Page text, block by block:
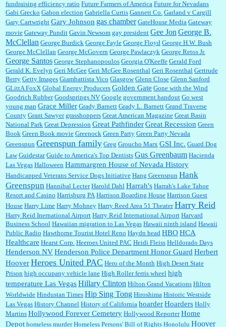
fundraising efficiency ratio Future Farmers of America Future for Nevadans
Gabi Grecko Gabon election Gabriella Curtis Gannett Co. Garland v Cargill
Gary Cartwright Gary Johnson gas chamber GateHouse Media Gateway
movie Gateway Pundit Gavin Newsom gay president Gee JonGeorge B.
McClellan George Burdick George Fayle George Floyd George H.W. Bush
George McClellan George McGovern George Pawlaczyk George Retos Jr.
George Santos George Stephanopoulos Georgia O'Keeffe Gerald Ford
Gerald K. Evelyn Geri McGee Geri McGee Rosenthal Geri Rosenthal Gertrude
Berry Getty Images Giambattista Vico Glasgow Glenn Close Glenn Sanford
GLittA FoxX Global Energy Producers Golden Gate Gone with the Wind
Goodrich Rubber Goodsprings NV Google government handout Go west
young man Grace Miller Grady Barnett Grady L. Barnett Grand Traverse
County Grant Sawyer grasshoppers Great American Magazine Great Basin
National Park Great Depression Great PathfinderGreat Recession Green
Book Green Book movie Greenock Green Party Green Party Nevada
Greenspun Greenspun family Greg Groucho Marx GSI Inc. Guard Dog
Law Guidestar Guide to America's Top Dentists Gus Greenbaum Hacienda
Las Vegas Halloween Hammargren House of Nevada History
Handicapped Veterans Service Dogs Initiative Hang Greenspun Hank
Greenspun Hannibal Lecter Harold Dahl Harrah's Harrah's Lake Tahoe
Resort and Casino Harrisburg PA Harrison Boarding House Harrison Guest
House Harry Lime Harry Mohney Harry Reed Area 51 Theater Harry Reid
Harry Reid Inernational Airport Harry Reid International Airport Harvard
Business School Hawaiian migration to Las Vegas Hawaii ninth island Hawaii
Public Radio Hawthorne Tourist Hotel Reno Haydn head HBOHCA
Healthcare Hearst Corp. Heeroes United PAC Heidi Fleiss Helldorado Days
Henderson NVHenderson Police Department Honor Guard Herbert
HooverHeroes United PAC Hero of the Month High Desert State
Prison high occupany vehicle lane High Roller ferris wheel high
temperature Las VegasHillary Clinton Hilton Grand Vacations Hilton
Worldwide Hindustan Times Hip Sing Tong Hiroshima Historic Westside
Las Vegas History Channel History of California hoarderHoarders Holly
Martins Hollywood Forever Cemetery Hollywood Reporter Home
Depot homeless murder Homeless Persons' Bill of Rights Honolulu Hoover